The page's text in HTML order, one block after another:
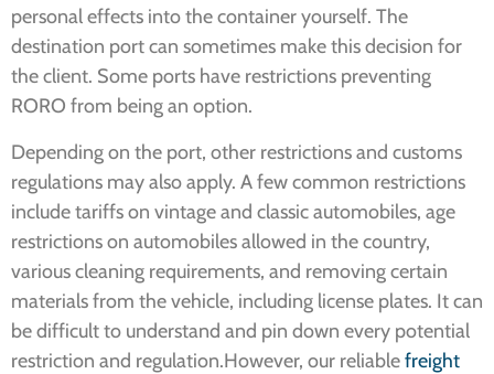
personal effects into the container yourself. The
destination port can sometimes make this decision for
the client. Some ports have restrictions preventing
RORO from being an option.
Depending on the port, other restrictions and customs
regulations may also apply. A few common restrictions
include tariffs on vintage and classic automobiles, age
restrictions on automobiles allowed in the country,
various cleaning requirements, and removing certain
materials from the vehicle, including license plates. It can
be difficult to understand and pin down every potential
restriction and regulation.However, our reliablefreight